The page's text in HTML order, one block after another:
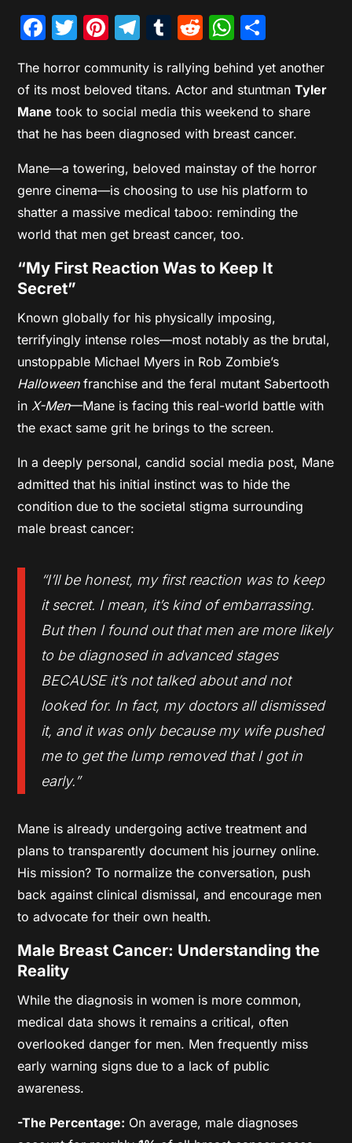
Facebook
Twitter
Pinterest
Telegram
Tumblr
Reddit
The horror community is rallying behind yet another
of its most beloved titans. Actor and stuntmanTyler
Mane took to social media this weekend to share
that he has been diagnosed with breast cancer.
Mane—a towering, beloved mainstay of the horror
genre cinema—is choosing to use his platform to
shatter a massive medical taboo: reminding the
world that men get breast cancer, too.
“My First Reaction Was to Keep It
Secret”
Known globally for his physically imposing,
terrifyingly intense roles—most notably as the brutal,
unstoppable Michael Myers in Rob Zombie’s
Halloweenfranchise and the feral mutant Sabertooth
in X-Men—Mane is facing this real-world battle with
the exact same grit he brings to the screen.
In a deeply personal, candid social media post, Mane
admitted that his initial instinct was to hide the
condition due to the societal stigma surrounding
male breast cancer:
“I’ll be honest, my first reaction was to keep
it secret. I mean, it’s kind of embarrassing.
But then I found out that men are more likely
to be diagnosed in advanced stages
BECAUSE it’s not talked about and not
looked for. In fact, my doctors all dismissed
it, and it was only because my wife pushed
me to get the lump removed that I got in
early.”
Mane is already undergoing active treatment and
plans to transparently document his journey online.
His mission? To normalize the conversation, push
back against clinical dismissal, and encourage men
to advocate for their own health.
Male Breast Cancer: Understanding the
Reality
While the diagnosis in women is more common,
medical data shows it remains a critical, often
overlooked danger for men. Men frequently miss
early warning signs due to a lack of public
awareness.
-The Percentage: On average, male diagnoses